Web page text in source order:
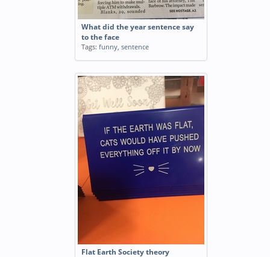
What did the year sentence say
to the face
Tags: funny, sentence
Flat Earth Society theory